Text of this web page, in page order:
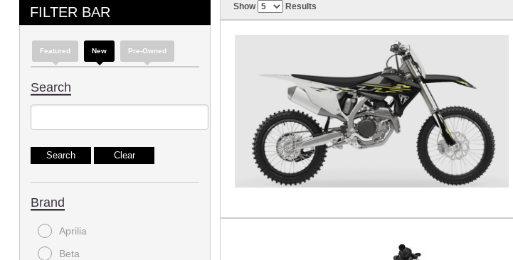
FILTER BAR
Featured New Pre-Owned
Search
Brand
Aprilia
Beta
Show Results